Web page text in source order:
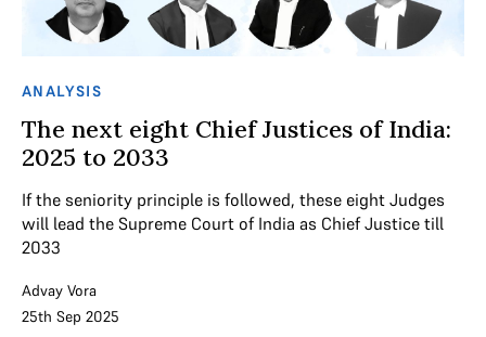
ANALYSIS
The next eight Chief Justices of India:
2025 to 2033
If the seniority principle is followed, these eight Judges
will lead the Supreme Court of India as Chief Justice till
2033
Advay Vora
25th Sep 2025